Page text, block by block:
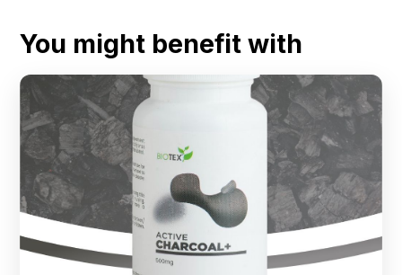
You might benefit with